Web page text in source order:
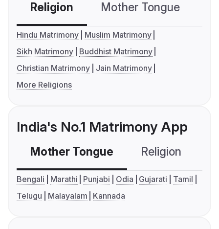
Religion Mother Tongue
Hindu Matrimony
Muslim Matrimony
Sikh Matrimony
Buddhist Matrimony
Christian Matrimony
Jain Matrimony
More Religions
India's No.1 Matrimony App
Mother Tongue Religion
Bengali Marathi Punjabi Odia Gujarati
Tamil
Telugu
Malayalam Kannada